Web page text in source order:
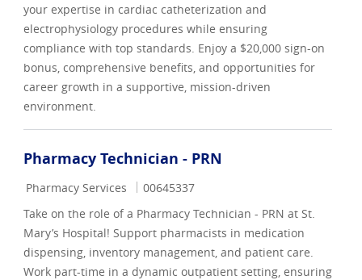
your expertise in cardiac catheterization and
electrophysiology procedures while ensuring
compliance with top standards. Enjoy a $20,000 sign-on
bonus, comprehensive benefits, and opportunities for
career growth in a supportive, mission-driven
environment.
Pharmacy Technician - PRN
Category
Pharmacy Services Job Id
00645337
Take on the role of a Pharmacy Technician - PRN at St.
Mary’s Hospital! Support pharmacists in medication
dispensing, inventory management, and patient care.
Work part-time in a dynamic outpatient setting, ensuring